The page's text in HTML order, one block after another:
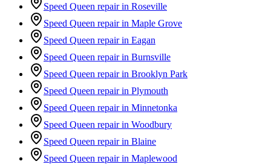
Speed Queen repair in Roseville
Speed Queen repair in Maple Grove
Speed Queen repair in Eagan
Speed Queen repair in Burnsville
Speed Queen repair in Brooklyn Park
Speed Queen repair in Plymouth
Speed Queen repair in Minnetonka
Speed Queen repair in Woodbury
Speed Queen repair in Blaine
Speed Queen repair in Maplewood